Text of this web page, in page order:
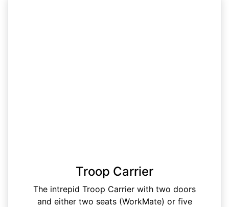
Troop Carrier
The intrepid Troop Carrier with two doors
and either two seats (WorkMate) or five